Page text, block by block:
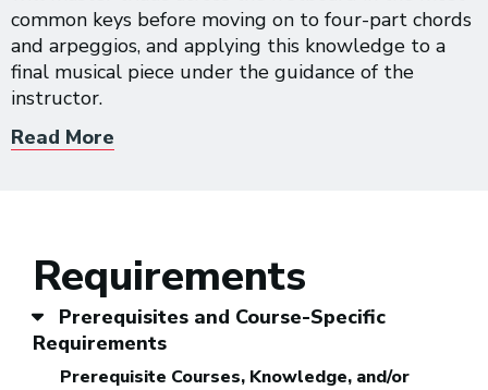
common keys before moving on to four-part chords
and arpeggios, and applying this knowledge to a
final musical piece under the guidance of the
instructor.
Read More
Requirements
Prerequisites and Course-Specific
Requirements
Prerequisite Courses, Knowledge, and/or